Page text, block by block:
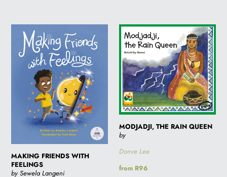
MAKING
FRIENDS
WITH
FEELINGS
MAKING FRIENDS WITH
FEELINGS
by Sewela Langeni
MODJADJI,
THE
RAIN
QUEEN
MODJADJI, THE RAIN QUEEN
by
Donve Lee
Regular
from R96